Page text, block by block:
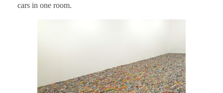
cars in one room.